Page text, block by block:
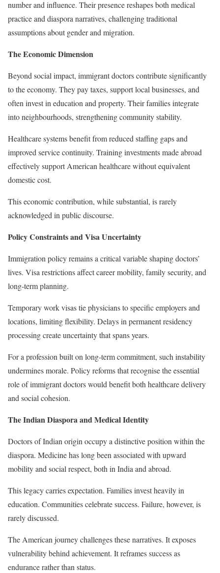
number and influence. Their presence reshapes both medical
practice and diaspora narratives, challenging traditional
assumptions about gender and migration.
The Economic Dimension
Beyond social impact, immigrant doctors contribute significantly
to the economy. They pay taxes, support local businesses, and
often invest in education and property. Their families integrate
into neighbourhoods, strengthening community stability.
Healthcare systems benefit from reduced staffing gaps and
improved service continuity. Training investments made abroad
effectively support American healthcare without equivalent
domestic cost.
This economic contribution, while substantial, is rarely
acknowledged in public discourse.
Policy Constraints and Visa Uncertainty
Immigration policy remains a critical variable shaping doctors’
lives. Visa restrictions affect career mobility, family security, and
long-term planning.
Temporary work visas tie physicians to specific employers and
locations, limiting flexibility. Delays in permanent residency
processing create uncertainty that spans years.
For a profession built on long-term commitment, such instability
undermines morale. Policy reforms that recognise the essential
role of immigrant doctors would benefit both healthcare delivery
and social cohesion.
The Indian Diaspora and Medical Identity
Doctors of Indian origin occupy a distinctive position within the
diaspora. Medicine has long been associated with upward
mobility and social respect, both in India and abroad.
This legacy carries expectation. Families invest heavily in
education. Communities celebrate success. Failure, however, is
rarely discussed.
The American journey challenges these narratives. It exposes
vulnerability behind achievement. It reframes success as
endurance rather than status.